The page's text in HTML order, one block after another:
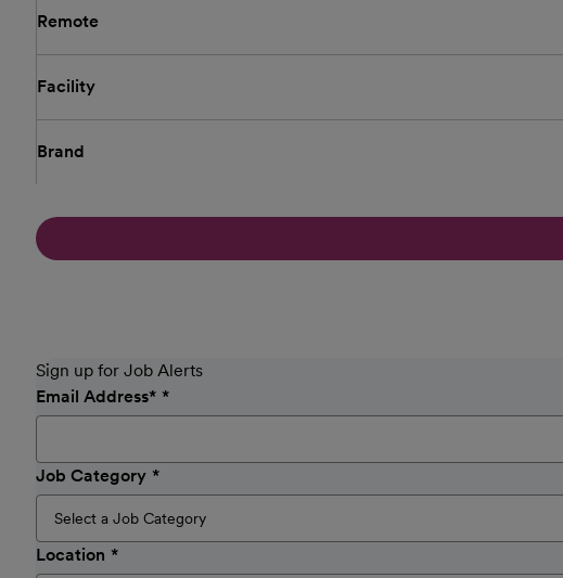
Remote
Facility
Brand
Sign up for Job Alerts
Email Address*
Job Category
Location